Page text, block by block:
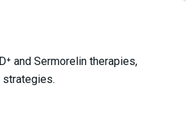
and Sermorelin therapies,